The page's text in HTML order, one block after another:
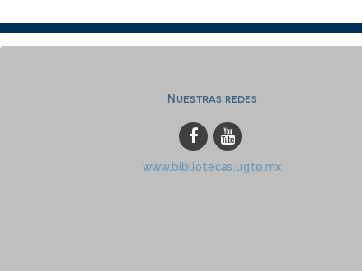
Nuestras redes
www.bibliotecas.ugto.mx